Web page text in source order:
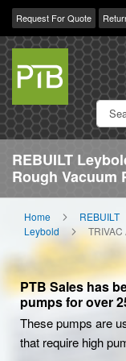
Request For Quote
Skip
Content
REBUILT
Rough Vacuum
Home REBUILT
Leybold
TRIVAC
PTB Sales has
pumps for over
These pumps are
that require high